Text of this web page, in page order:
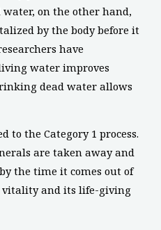
on the other hand,
by the body before it
have
water improves
dead water allows
to the Category 1 process.
are taken away and
the time it comes out of
vitality and its life-giving